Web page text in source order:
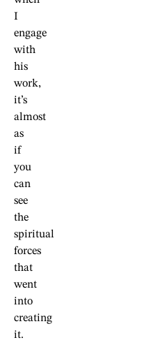
I
engage
with
his
work,
it’s
almost
as
if
you
can
see
the
spiritual
forces
that
went
into
creating
it.